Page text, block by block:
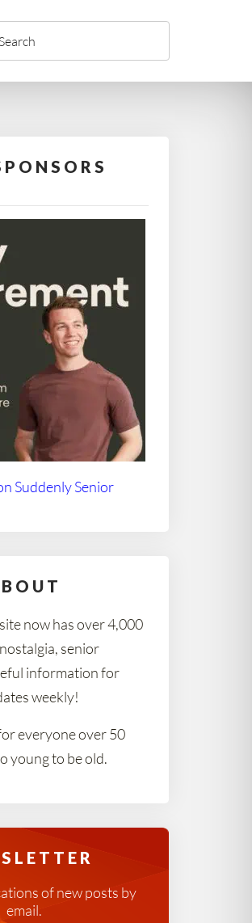
Suddenly Senior
now has over 4,000
senior
information for
weekly!
everyone over 50
young to be old.
of new posts by
email.